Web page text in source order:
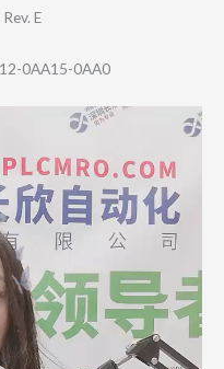
E
0AA15-0​AA0